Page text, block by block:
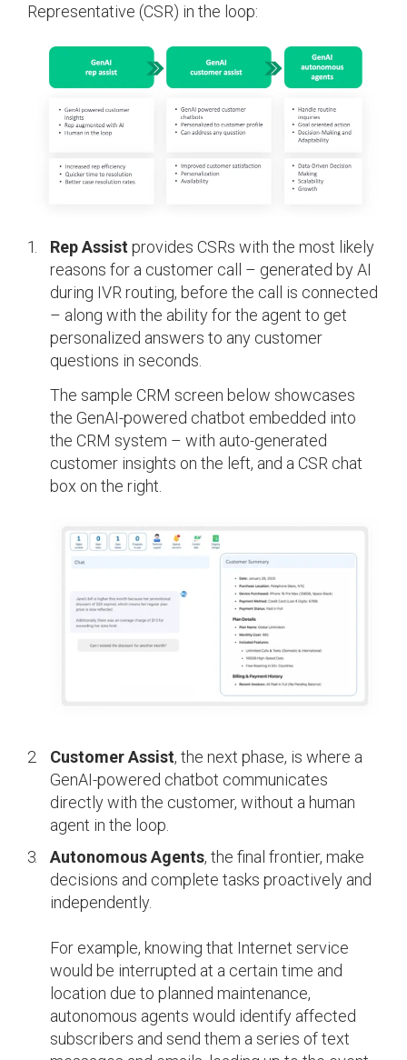
Representative (CSR) in the loop:
Rep Assist provides CSRs with the most likely
reasons for a customer call – generated by AI
during IVR routing, before the call is connected
– along with the ability for the agent to get
personalized answers to any customer
questions in seconds.
The sample CRM screen below showcases
the GenAI-powered chatbot embedded into
the CRM system – with auto-generated
customer insights on the left, and a CSR chat
box on the right.
Customer Assist, the next phase, is where a
GenAI-powered chatbot communicates
directly with the customer, without a human
agent in the loop.
Autonomous Agents, the final frontier, make
decisions and complete tasks proactively and
independently.
For example, knowing that Internet service
would be interrupted at a certain time and
location due to planned maintenance,
autonomous agents would identify affected
subscribers and send them a series of text